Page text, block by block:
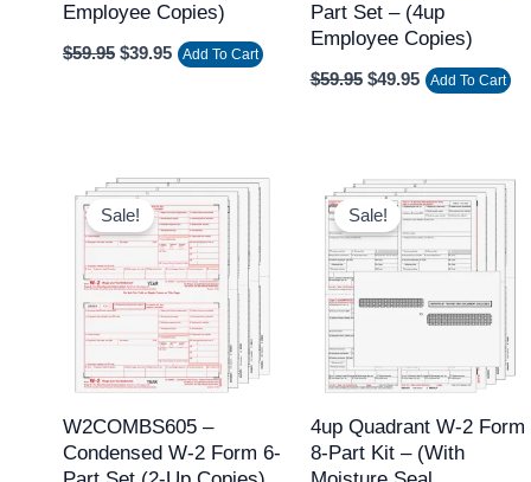
Employee Copies)
$59.95 $39.95 Add To Cart
Part Set – (4up
Employee Copies)
$59.95 $49.95 Add To Cart
Sale!
W2COMBS605 –
Condensed W-2 Form 6-
Original
price
was:
$69.95.
Current
price
is:
$49.95.
Sale!
4up Quadrant W-2 Form
8-Part Kit – (with
Original
price
was:
$49.95.
Current
price
$39.95.